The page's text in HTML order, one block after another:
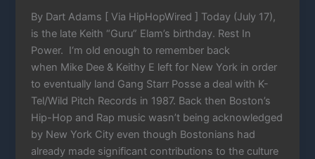
By Dart Adams [ Via HipHopWired ] Today (July 17),
is the late Keith “Guru” Elam’s birthday. Rest In
Power. I‘m old enough to remember back
when Mike Dee & Keithy E left for New York in order
to eventually land Gang Starr Posse a deal with K-
Tel/Wild Pitch Records in 1987. Back then Boston’s
Hip-Hop and Rap music wasn’t being acknowledged
by New York City even though Bostonians had
already made significant contributions to the culture